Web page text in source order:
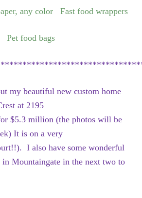
any color Fast food wrappers
food bags
my beautiful new custom home
at 2195
$5.3 million (the photos will be
It is on a very
I also have some wonderful
Mountaingate in the next two to